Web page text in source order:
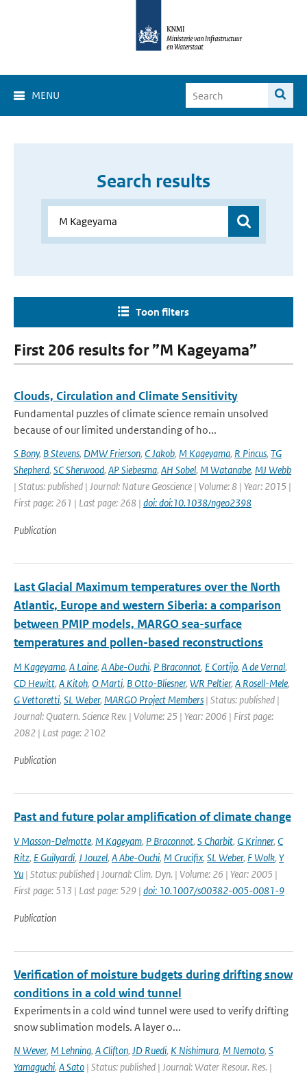
MENU
Search results
Toon filters
First 206 results for ”M Kageyama”
Clouds, Circulation and Climate Sensitivity
Fundamental puzzles of climate science remain unsolved
because of our limited understanding of ho...
S Bony, B Stevens, DMW Frierson, C Jakob, M Kageyama, R Pincus, TG
Shepherd, SC Sherwood, AP Siebesma, AH Sobel, M Watanabe, MJ Webb
| Status: published | Journal: Nature Geoscience | Volume: 8 | Year: 2015 |
First page: 261 | Last page: 268 | doi: doi:10.1038/ngeo2398
Publication
Last Glacial Maximum temperatures over the North
Atlantic, Europe and western Siberia: a comparison
between PMIP models, MARGO sea-surface
temperatures and pollen-based reconstructions
M Kageyama, A Laine, A Abe-Ouchi, P Braconnot, E Cortijo, A de Vernal,
CD Hewitt, A Kitoh, O Marti, B Otto-Bliesner, WR Peltier, A Rosell-Mele,
G Vettoretti, SL Weber, MARGO Project Members | Status: published |
Journal: Quatern. Science Rev. | Volume: 25 | Year: 2006 | First page:
2082 | Last page: 2102
Publication
Past and future polar amplification of climate change
V Masson-Delmotte, M Kageyam, P Braconnot, S Charbit, G Krinner, C
Ritz, E Guilyardi, J Jouzel, A Abe-Ouchi, M Crucifix, SL Weber, F Wolk, Y
Yu | Status: published | Journal: Clim. Dyn. | Volume: 26 | Year: 2005 |
First page: 513 | Last page: 529 | doi: 10.1007/s00382-005-0081-9
Publication
Verification of moisture budgets during drifting snow
conditions in a cold wind tunnel
Experiments in a cold wind tunnel were used to verify drifting
snow sublimation models. A layer o...
N Wever, M Lehning, A Clifton, JD Ruedi, K Nishimura, M Nemoto, S
Yamaguchi, A Sato | Status: published | Journal: Water Resour. Res. |